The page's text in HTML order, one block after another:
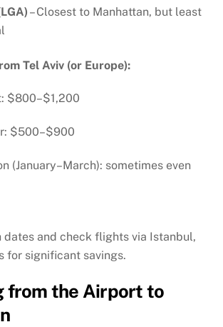
– Closest to Manhattan, but least
Tel Aviv (or Europe):
$800–$1,200
$500–$900
(January–March): sometimes even
dates and check flights via Istanbul,
for significant savings.
from the Airport to